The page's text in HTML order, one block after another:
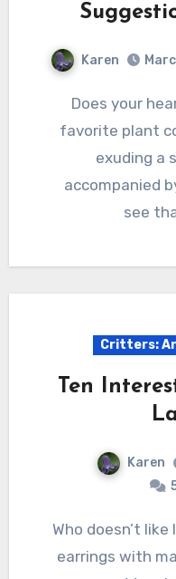
Karen
Does your heart sink when you see a
favorite plant
exuding a
accompanied
see
Critters:
Ten
Karen
Who doesn’t like ladybugs? I have ladybug
earrings with